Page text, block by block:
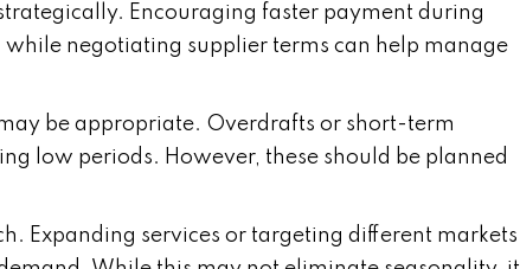
Encouraging faster payment during
while negotiating supplier terms can help manage
be appropriate. Overdrafts or short-term
low periods. However, these should be planned
Expanding services or targeting different markets